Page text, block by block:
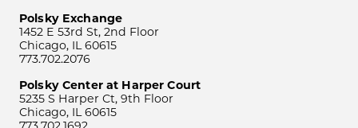
Polsky Exchange
1452 E 53rd St, 2nd Floor
Chicago, IL 60615
773.702.2076
Polsky Center at Harper Court
5235 S Harper Ct, 9th Floor
Chicago, IL 60615